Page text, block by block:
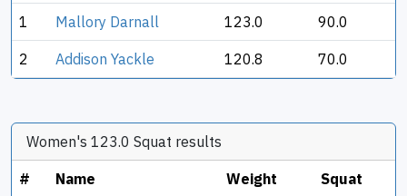
1 Mallory Darnall 123.0 90.0
2 Addison Yackle 120.8 70.0
Women's 123.0 Squat results
# Name Weight Squat